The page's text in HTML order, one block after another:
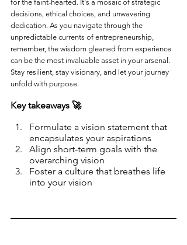
for the faint-hearted. It's a mosaic of strategic
decisions, ethical choices, and unwavering
dedication. As you navigate through the
unpredictable currents of entrepreneurship,
remember, the wisdom gleaned from experience
can be the most invaluable asset in your arsenal.
Stay resilient, stay visionary, and let your journey
unfold with purpose.
Key takeaways 🚀
Formulate a vision statement that
encapsulates your aspirations
Align short-term goals with the
overarching vision
Foster a culture that breathes life
into your vision